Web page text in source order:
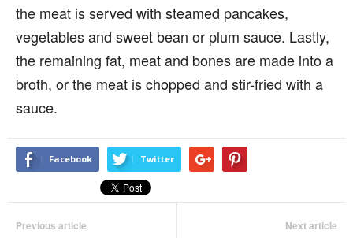
the meat is served with steamed pancakes,
vegetables and sweet bean or plum sauce. Lastly,
the remaining fat, meat and bones are made into a
broth, or the meat is chopped and stir-fried with a
sauce.
Facebook Twitter
Previous article Next article